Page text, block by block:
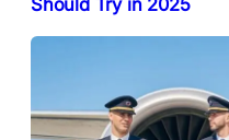
Should Try in 2025